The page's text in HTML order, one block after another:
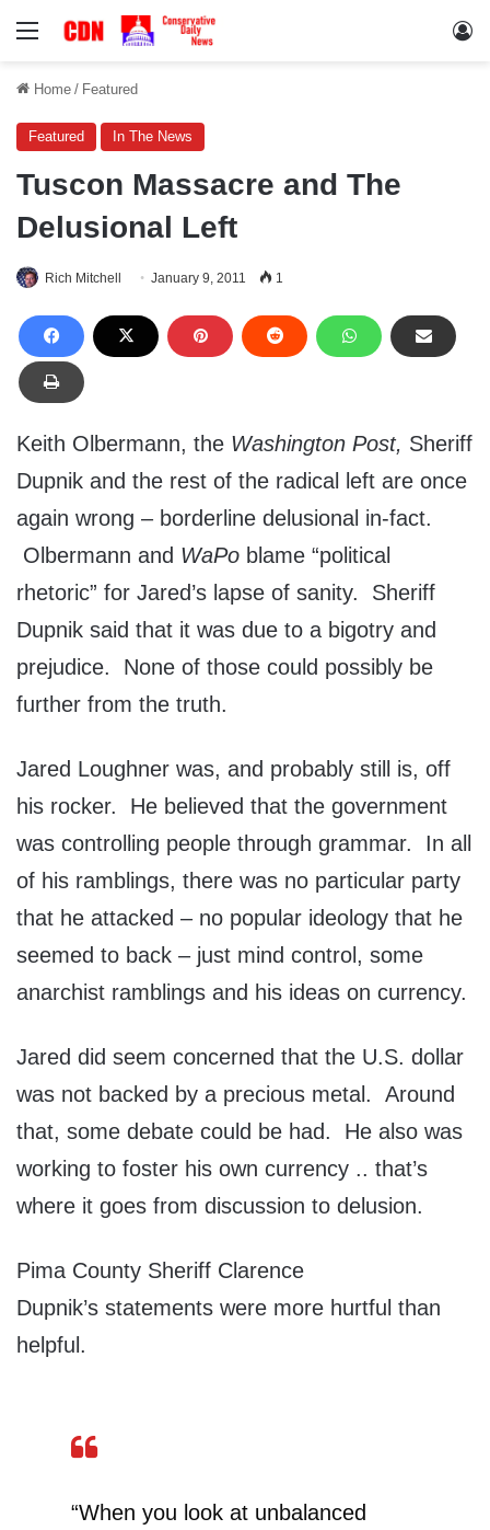
Menu
Home / Featured
Featured In The News
Tuscon Massacre and The
Delusional Left
Rich Mitchell January 9, 2011 1
Keith Olbermann, the Washington Post, Sheriff
Dupnik and the rest of the radical left are once
again wrong – borderline delusional in-fact.
Olbermann and WaPo blame “political
rhetoric” for Jared’s lapse of sanity. Sheriff
Dupnik said that it was due to a bigotry and
prejudice. None of those could possibly be
further from the truth.
Jared Loughner was, and probably still is, off
his rocker. He believed that the government
was controlling people through grammar. In all
of his ramblings, there was no particular party
that he attacked – no popular ideology that he
seemed to back – just mind control, some
anarchist ramblings and his ideas on currency.
Jared did seem concerned that the U.S. dollar
was not backed by a precious metal. Around
that, some debate could be had. He also was
working to foster his own currency .. that’s
where it goes from discussion to delusion.
Pima County Sheriff Clarence
Dupnik’s statements were more hurtful than
helpful.
“When you look at unbalanced